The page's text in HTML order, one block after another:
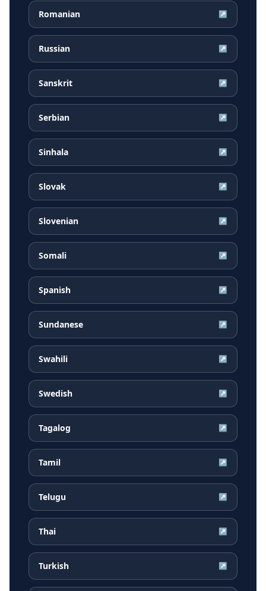
Romanian ↗
Russian ↗
Sanskrit ↗
Serbian ↗
Sinhala ↗
Slovak ↗
Slovenian ↗
Somali ↗
Spanish ↗
Sundanese ↗
Swahili ↗
Swedish ↗
Tagalog ↗
Tamil ↗
Telugu ↗
Thai ↗
Turkish ↗